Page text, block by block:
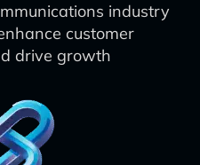
industry
customer
drive growth